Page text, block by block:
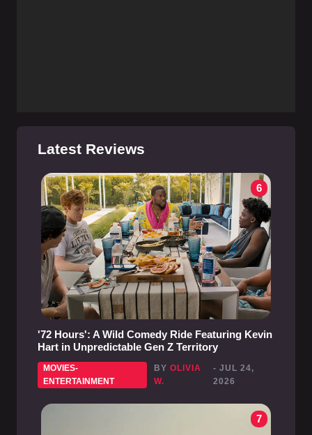
Latest Reviews
6
'72 Hours': A Wild Comedy Ride Featuring Kevin
Hart in Unpredictable Gen Z Territory
MOVIES-
ENTERTAINMENT
BYOLIVIA
W.
- JUL 24,
2026
7